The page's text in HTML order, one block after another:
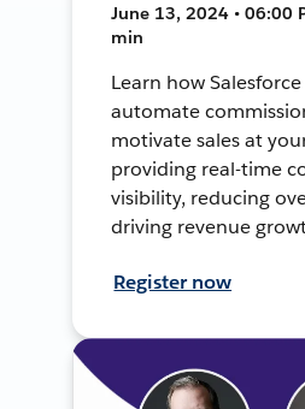
June 13, 2024 • 06:00
min
Learn how
automate
motivate sales at
providing real-time
visibility, reducing
driving revenue
Register now